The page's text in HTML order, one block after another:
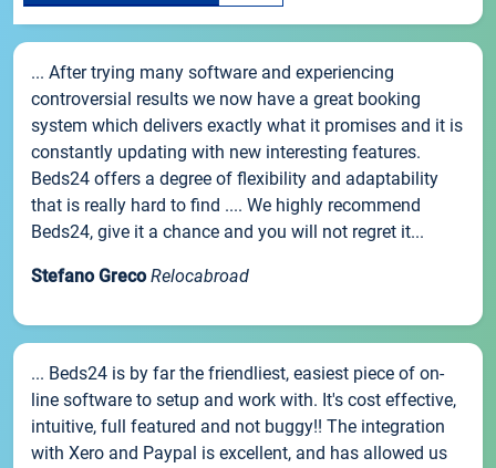
... After trying many software and experiencing
controversial results we now have a great booking
system which delivers exactly what it promises and it is
constantly updating with new interesting features.
Beds24 offers a degree of flexibility and adaptability
that is really hard to find .... We highly recommend
Beds24, give it a chance and you will not regret it...
Stefano Greco Relocabroad
... Beds24 is by far the friendliest, easiest piece of on-
line software to setup and work with. It's cost effective,
intuitive, full featured and not buggy!! The integration
with Xero and Paypal is excellent, and has allowed us